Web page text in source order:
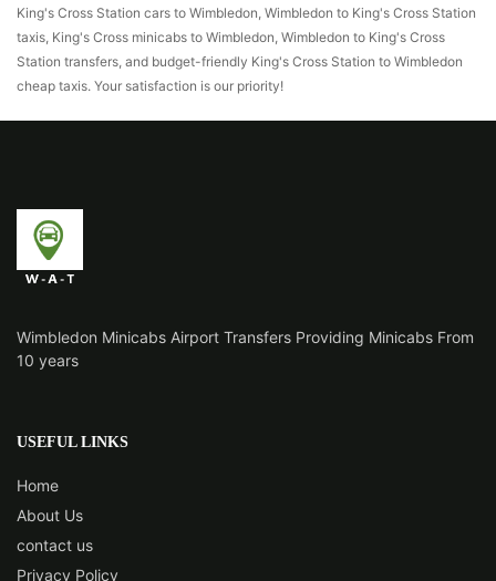
King's Cross Station cars to Wimbledon, Wimbledon to King's Cross Station
taxis, King's Cross minicabs to Wimbledon, Wimbledon to King's Cross
Station transfers, and budget-friendly King's Cross Station to Wimbledon
cheap taxis. Your satisfaction is our priority!
Wimbledon Minicabs Airport Transfers Providing Minicabs From
10 years
USEFUL LINKS
Home
About Us
contact us
Privacy Policy